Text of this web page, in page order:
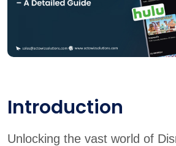
Introduction
Unlocking the vast world of